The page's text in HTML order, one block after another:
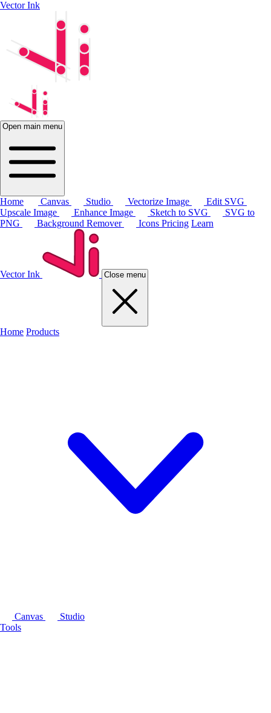
Vector Ink
Open main menu
Home Canvas Studio Vectorize Image
Edit SVG
Upscale Image
Enhance Image Sketch to SVG
SVG to
PNG
Background Remover Icons Pricing Learn
Vector Ink Close menu
Home Products
Canvas
Studio
Tools